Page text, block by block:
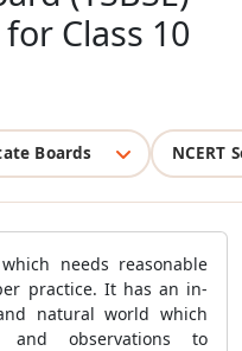
Class 10
Boards NCERT
needs reasonable
practice. It has an in-
natural world which
and observations to